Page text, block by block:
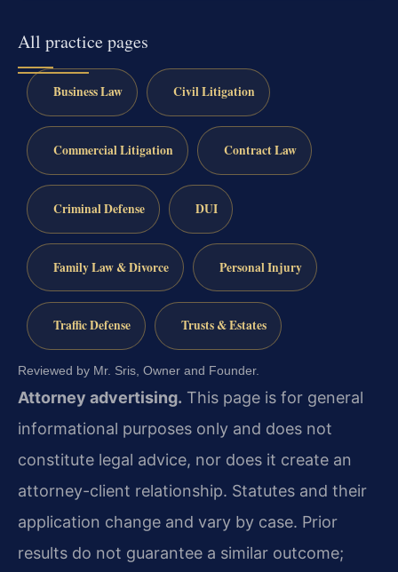
All practice pages
Business Law Civil Litigation
Commercial Litigation Contract Law
Criminal Defense DUI
Family Law & Divorce Personal Injury
Traffic Defense Trusts & Estates
Reviewed by Mr. Sris, Owner and Founder.
Attorney advertising. This page is for general
informational purposes only and does not
constitute legal advice, nor does it create an
attorney-client relationship. Statutes and their
application change and vary by case. Prior
results do not guarantee a similar outcome;